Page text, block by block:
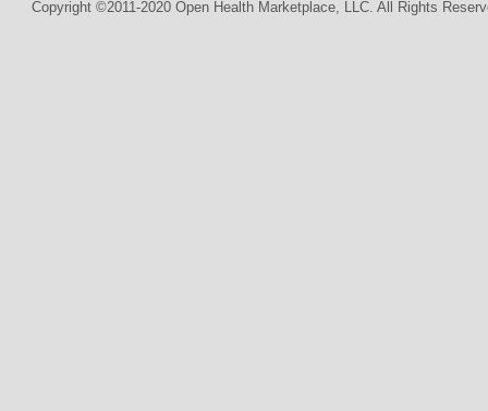
Copyright ©2011-2020 Open Health Marketplace, LLC. All Rights